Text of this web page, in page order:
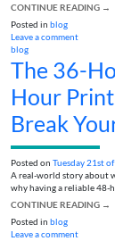
CONTINUE READING →
Posted in blog
Leave a comment
blog
The 36-
Hour
Break
Posted on Tuesday 21st
A real-world story about
why having a reliable 48-
CONTINUE READING →
Posted in blog
Leave a comment